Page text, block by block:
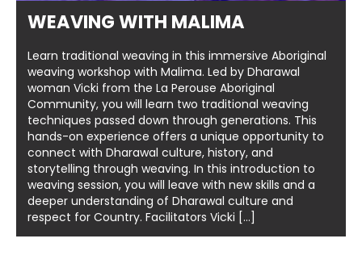
WEAVING WITH MALIMA
Learn traditional weaving in this immersive Aboriginal
weaving workshop with Malima. Led by Dharawal
woman Vicki from the La Perouse Aboriginal
Community, you will learn two traditional weaving
techniques passed down through generations. This
hands-on experience offers a unique opportunity to
connect with Dharawal culture, history, and
storytelling through weaving. In this introduction to
weaving session, you will leave with new skills and a
deeper understanding of Dharawal culture and
respect for Country. Facilitators Vicki […]